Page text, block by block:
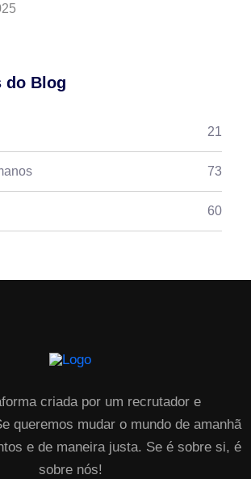
do Blog
21
73
60
criada por um recrutador e
queremos mudar o mundo de amanhã
e de maneira justa. Se é sobre si, é
sobre nós!